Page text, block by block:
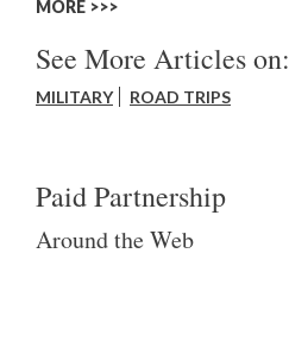
MORE >>
See More Articles on:
MILITARY ROAD TRIPS
Paid Partnership
Around the Web